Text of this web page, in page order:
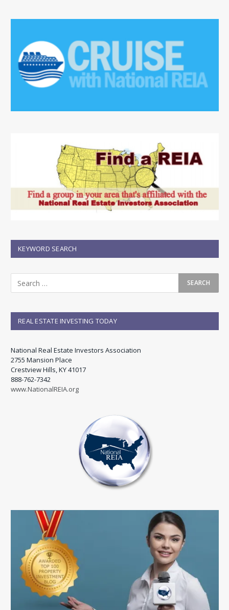
KEYWORD SEARCH
REAL ESTATE INVESTING TODAY
National Real Estate Investors Association
2755 Mansion Place
Crestview Hills, KY 41017
888-762-7342
www.NationalREIA.org